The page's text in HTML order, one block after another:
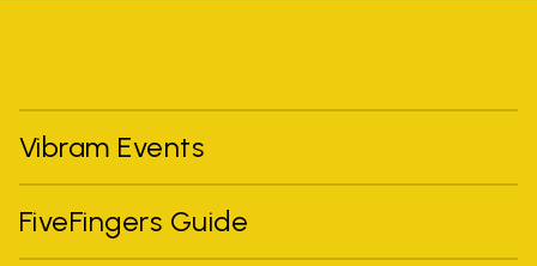
Vibram Events
FiveFingers Guide